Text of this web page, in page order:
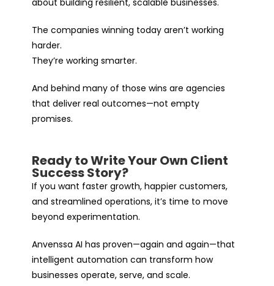
about building resilient, scalable businesses.
The companies winning today aren’t working
harder.
They’re working smarter.
And behind many of those wins are agencies
that deliver real outcomes—not empty
promises.
Ready to Write Your Own Client
Success Story?
If you want faster growth, happier customers,
and streamlined operations, it’s time to move
beyond experimentation.
Anvenssa AI has proven—again and again—that
intelligent automation can transform how
businesses operate, serve, and scale.